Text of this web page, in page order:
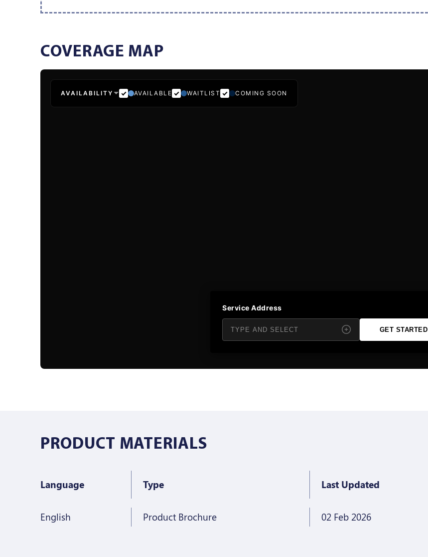
COVERAGE MAP
AVAILABILITY AVAILABLE WAITLIST COMING SOON
Service Address
GET STARTED
PRODUCT MATERIALS
Language Type Last Updated
English Product Brochure 02 Feb 2026